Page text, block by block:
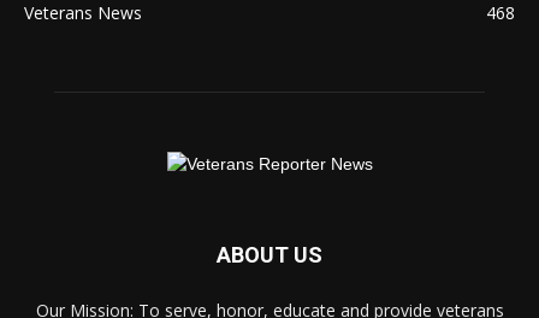
Veterans News 468
ABOUT US
Our Mission: To serve, honor, educate and provide veterans